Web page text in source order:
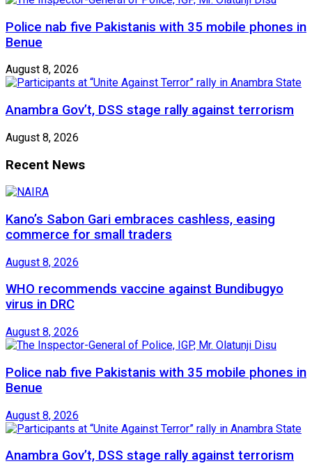
Police nab five Pakistanis with 35 mobile phones in
Benue
August 8, 2026
Anambra Gov’t, DSS stage rally against terrorism
August 8, 2026
Recent News
Kano’s Sabon Gari embraces cashless, easing
commerce for small traders
August 8, 2026
WHO recommends vaccine against Bundibugyo
virus in DRC
August 8, 2026
Police nab five Pakistanis with 35 mobile phones in
Benue
August 8, 2026
Anambra Gov’t, DSS stage rally against terrorism